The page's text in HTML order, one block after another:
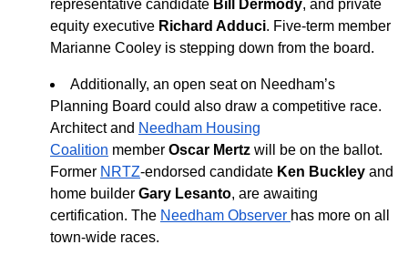
representative candidate Bill Dermody, and private
equity executive Richard Adduci. Five-term member
Marianne Cooley is stepping down from the board.
Additionally, an open seat on Needham’s
Planning Board could also draw a competitive race.
Architect and Needham Housing
Coalition member Oscar Mertz will be on the ballot.
Former NRTZ-endorsed candidate Ken Buckley and
home builder Gary Lesanto, are awaiting
certification. The Needham Observer has more on all
town-wide races.